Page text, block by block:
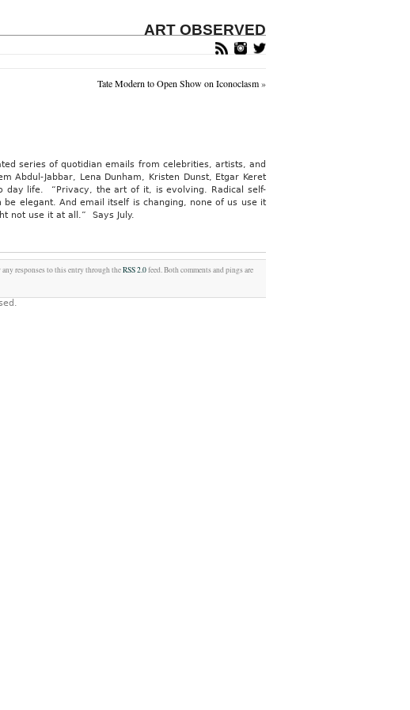
ART OBSERVED
Tate Modern to Open Show on Iconoclasm»
series of quotidian emails from celebrities, artists, and
Jabbar, Lena Dunham, Kristen Dunst, Etgar Keret
day life. “Privacy, the art of it, is evolving. Radical self-
elegant. And email itself is changing, none of us use it
not use it at all.” Says July.
responses to this entry through theRSS 2.0feed. Both comments and pings are